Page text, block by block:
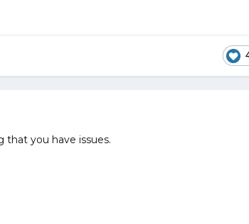
you have issues.